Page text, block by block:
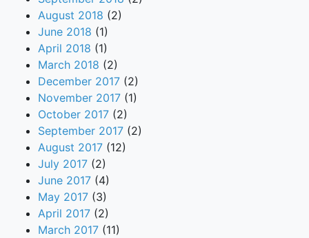
August 2018 (2)
June 2018 (1)
April 2018 (1)
March 2018 (2)
December 2017 (2)
November 2017 (1)
October 2017 (2)
September 2017 (2)
August 2017 (12)
July 2017 (2)
June 2017 (4)
May 2017 (3)
April 2017 (2)
March 2017 (11)